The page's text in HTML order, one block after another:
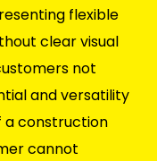
flexible
clear visual
not
and versatility
a construction
cannot